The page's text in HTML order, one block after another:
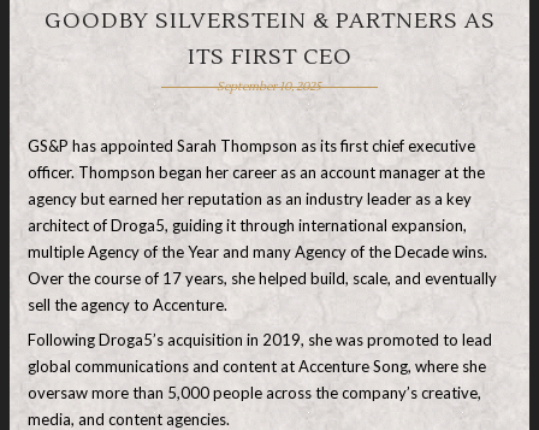
GOODBY SILVERSTEIN & PARTNERS AS
ITS FIRST CEO
September 10, 2025
GS&P has appointed Sarah Thompson as its first chief executive
officer. Thompson began her career as an account manager at the
agency but earned her reputation as an industry leader as a key
architect of Droga5, guiding it through international expansion,
multiple Agency of the Year and many Agency of the Decade wins.
Over the course of 17 years, she helped build, scale, and eventually
sell the agency to Accenture.
Following Droga5’s acquisition in 2019, she was promoted to lead
global communications and content at Accenture Song, where she
oversaw more than 5,000 people across the company’s creative,
media, and content agencies.